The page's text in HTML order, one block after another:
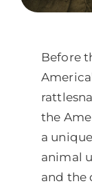
Before
the
a
animal
and the